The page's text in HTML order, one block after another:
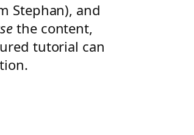
Stephan), and
the content,
tutorial can